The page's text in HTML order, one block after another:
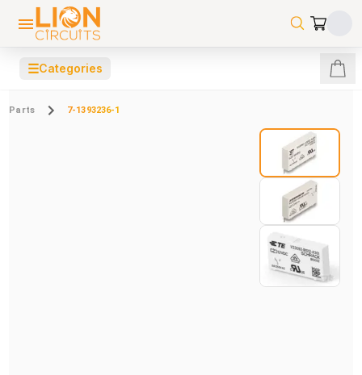
☰Categories
Parts 7-1393236-1